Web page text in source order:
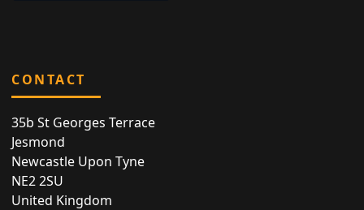
CONTACT
35b St Georges Terrace
Jesmond
Newcastle Upon Tyne
NE2 2SU
United Kingdom